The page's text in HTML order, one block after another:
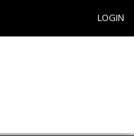
LOGIN